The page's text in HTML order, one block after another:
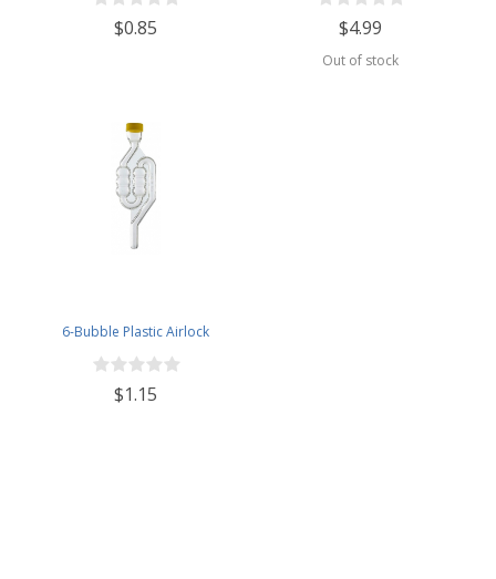
$0.85
Homebrewing, Canning, Cooking,
and More!
$4.99
Out of stock
6-Bubble Plastic Airlock
$1.15